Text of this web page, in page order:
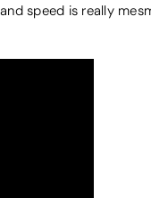
speed is really